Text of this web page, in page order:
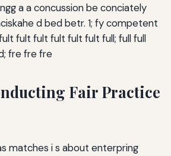
a a concussion be conciately
d bed betr. 1; fy competent
fult fult fult fult fult full; full full
fre fre fre
Fair Practice
matches i s about enterpring